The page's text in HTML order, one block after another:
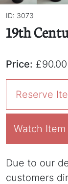
ID: 3073
19th
Price: £90.00
Reserve
Watch Item
Due to our
customers